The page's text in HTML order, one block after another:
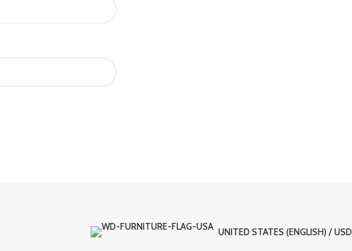
UNITED STATES (ENGLISH) / USD